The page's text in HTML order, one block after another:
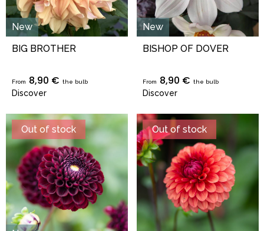
New
BIG BROTHER
From 8,90 € the bulb
Discover
New
BISHOP OF DOVER
From 8,90 € the bulb
Discover
Out of stock Out of stock